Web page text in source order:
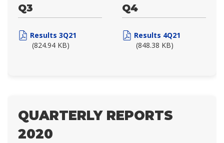
Q3
Results 3Q21
(824.94 KB)
Q4
Results 4Q21
(848.38 KB)
QUARTERLY REPORTS
2020